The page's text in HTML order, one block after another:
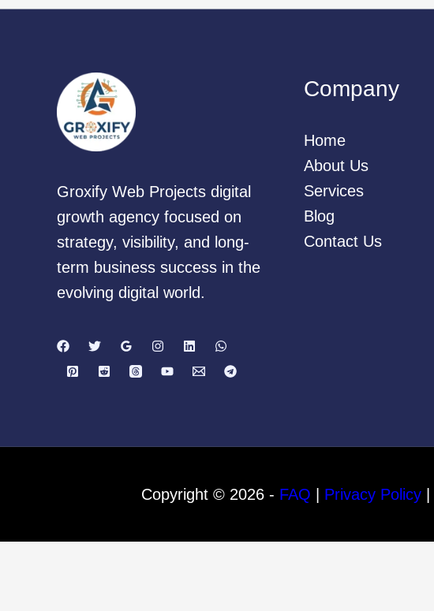
Groxify Web Projects digital
growth agency focused on
strategy, visibility, and long-
term business success in the
evolving digital world.
Company
Home
About Us
Services
Blog
Contact Us
Copyright © 2026 - FAQ Privacy Policy